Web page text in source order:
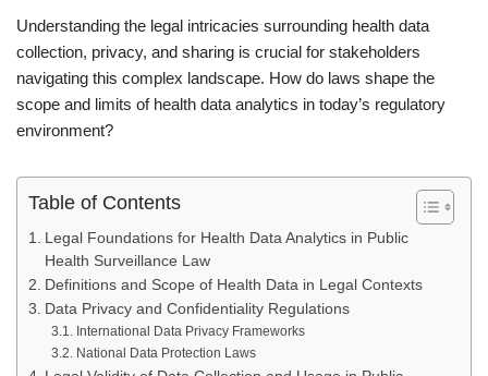
Understanding the legal intricacies surrounding health data
collection, privacy, and sharing is crucial for stakeholders
navigating this complex landscape. How do laws shape the
scope and limits of health data analytics in today’s regulatory
environment?
Table of Contents
Legal Foundations for Health Data Analytics in Public
Health Surveillance Law
Definitions and Scope of Health Data in Legal Contexts
Data Privacy and Confidentiality Regulations
International Data Privacy Frameworks
National Data Protection Laws